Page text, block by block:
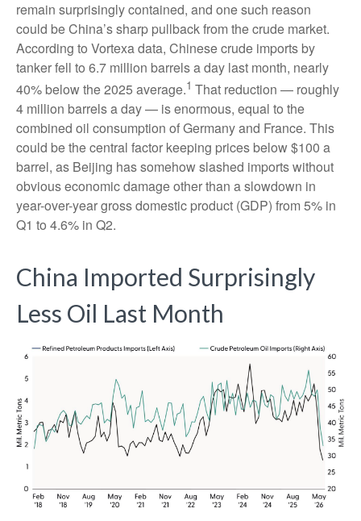
remain surprisingly contained, and one such reason
could be China’s sharp pullback from the crude market.
According to Vortexa data, Chinese crude imports by
tanker fell to 6.7 million barrels a day last month, nearly
40% below the 2025 average.1 That reduction — roughly
4 million barrels a day — is enormous, equal to the
combined oil consumption of Germany and France. This
could be the central factor keeping prices below $100 a
barrel, as Beijing has somehow slashed imports without
obvious economic damage other than a slowdown in
year-over-year gross domestic product (GDP) from 5% in
Q1 to 4.6% in Q2.
China Imported Surprisingly
Less Oil Last Month